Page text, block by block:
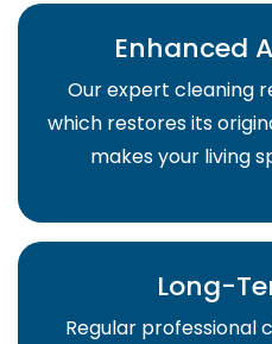
Enhanced
Our expert cleaning
which restores its
makes your living
Long-
Regular professional